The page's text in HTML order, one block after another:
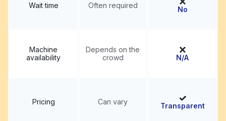
Wait time Often required No
Machine
availability
Depends on the
crowd
N/A
Pricing Can vary Transparent